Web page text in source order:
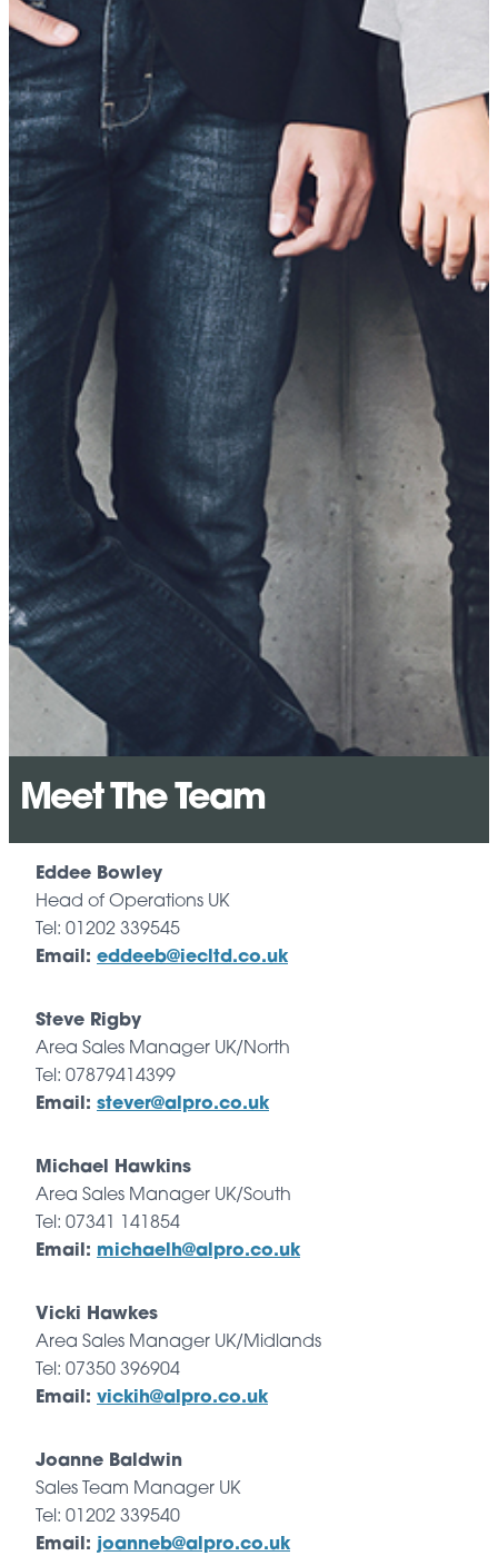
Meet The Team
Eddee Bowley
Head of Operations UK
Tel: 01202 339545
Email: eddeeb@iecltd.co.uk
Steve Rigby
Area Sales Manager UK/North
Tel: 07879414399
Email: stever@alpro.co.uk
Michael Hawkins
Area Sales Manager UK/South
Tel: 07341 141854
Email: michaelh@alpro.co.uk
Vicki Hawkes
Area Sales Manager UK/Midlands
Tel: 07350 396904
Email: vickih@alpro.co.uk
Joanne Baldwin
Sales Team Manager UK
Tel: 01202 339540
Email: joanneb@alpro.co.uk